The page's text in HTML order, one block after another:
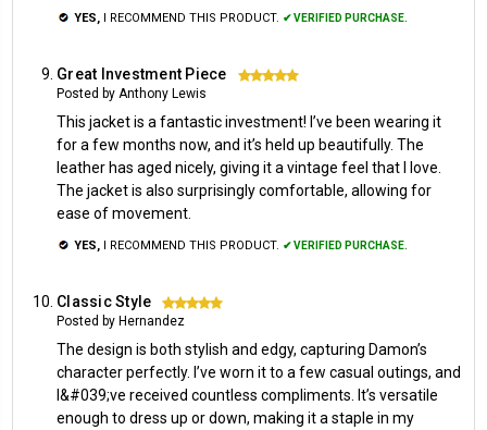
YES, I RECOMMEND THIS PRODUCT. ✔ VERIFIED PURCHASE.
Great Investment Piece 5
Posted by Anthony Lewis
This jacket is a fantastic investment! I’ve been wearing it
for a few months now, and it’s held up beautifully. The
leather has aged nicely, giving it a vintage feel that I love.
The jacket is also surprisingly comfortable, allowing for
ease of movement.
YES, I RECOMMEND THIS PRODUCT. ✔ VERIFIED PURCHASE.
Classic Style 5
Posted by Hernandez
The design is both stylish and edgy, capturing Damon’s
character perfectly. I’ve worn it to a few casual outings, and
I&#039;ve received countless compliments. It’s versatile
enough to dress up or down, making it a staple in my